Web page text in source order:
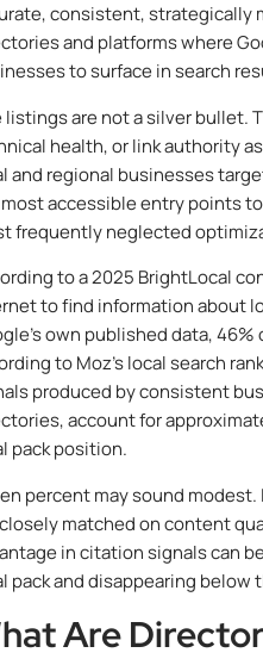
consistent, strategically
and platforms where
to surface in search
listings are not a silver bullet.
health, or link authority
and regional businesses
accessible entry points
frequently neglected
to a 2025 BrightLocal
to find information about
own published data,
to Moz’s local search
produced by consistent
account for
pack position.
percent may sound
matched on content
in citation signals can
pack and disappearing below
Are